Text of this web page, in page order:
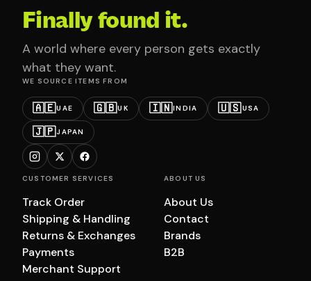
Finally found it.
A world where every person gets exactly
what they want.
WE SOURCE ITEMS FROM
🇦🇪UAE 🇬🇧UK 🇮🇳INDIA 🇺🇸USA
🇯🇵JAPAN
CUSTOMER SERVICES
Track Order
Shipping & Handling
Returns & Exchanges
Payments
Merchant Support
ABOUT US
About Us
Contact
Brands
B2B